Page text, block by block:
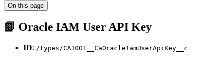
On this page
📗 Oracle IAM User API Key
ID: /types/CA10O1__CaOracleIamUserApiKey__c